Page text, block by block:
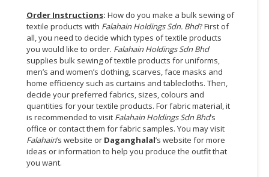
TRAVEL,
TRANSPORT
LOGISTIC
Order Instructions: How do you make a bulk sewing of
textile products with Falahain Holdings Sdn. Bhd? First of
all, you need to decide which types of textile products
you would like to order. Falahain Holdings Sdn Bhd
supplies bulk sewing of textile products for uniforms,
men’s and women’s clothing, scarves, face masks and
home efficiency such as curtains and tablecloths. Then,
decide your preferred fabrics, sizes, colours and
quantities for your textile products. For fabric material, it
is recommended to visit Falahain Holdings Sdn Bhd’s
office or contact them for fabric samples. You may visit
Falahain’s website or Daganghalal’s website for more
ideas or information to help you produce the outfit that
you want.